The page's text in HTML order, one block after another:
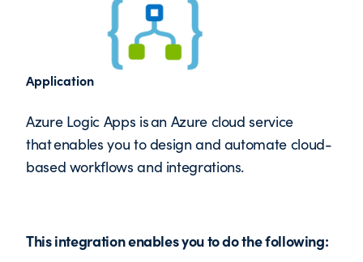
Application
Azure Logic Apps is an Azure cloud service
that enables you to design and automate cloud-
based workflows and integrations.
This integration enables you to do the following: